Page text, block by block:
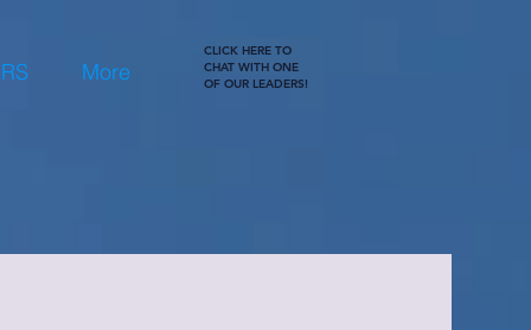
More
CLICK HERE TO
CHAT WITH ONE
OF OUR LEADERS!